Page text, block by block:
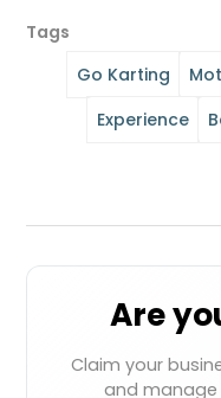
Tags
Go Karting
Experience
Are
Claim your
and manage